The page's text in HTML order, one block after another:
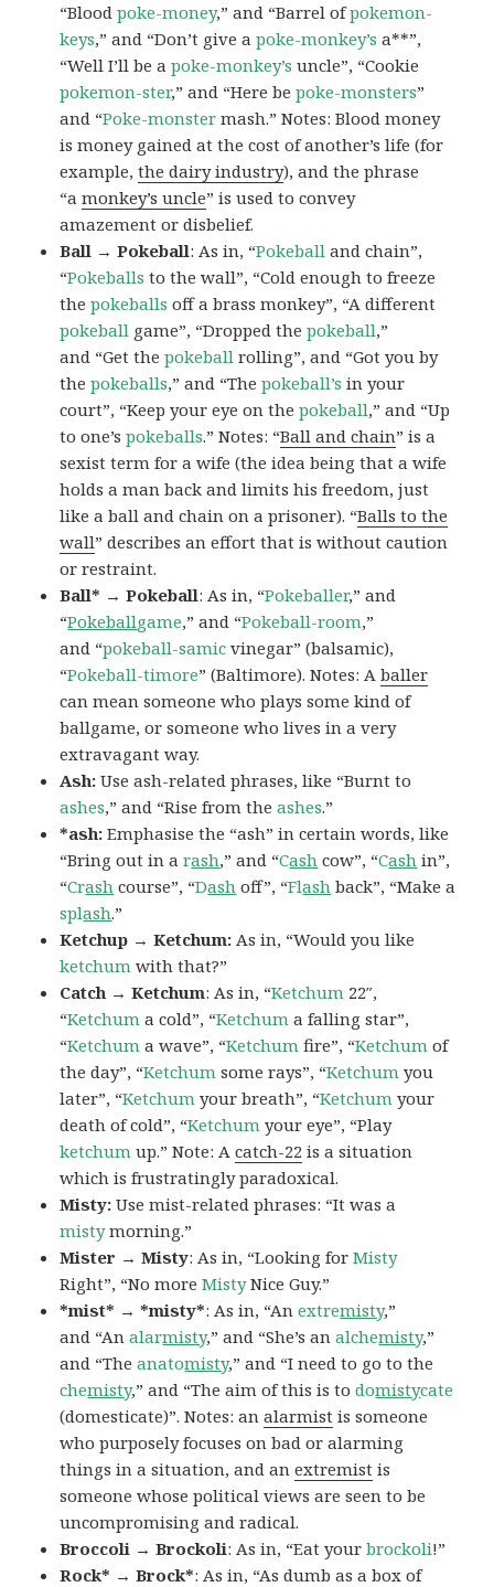
“Bloodpoke-money,” and “Barrel ofpokemon-
keys,” and “Don’t give apoke-monkey’s a**”,
“Well I’ll be apoke-monkey’s uncle”, “Cookie
pokemon-ster,” and “Here bepoke-monsters”
and “Poke-monster mash.” Notes: Blood money
is money gained at the cost of another’s life (for
example,the dairy industry), and the phrase
“amonkey’s uncle” is used to convey
amazement or disbelief.
Ball → Pokeball: As in, “Pokeball and chain”,
“Pokeballs to the wall”, “Cold enough to freeze
thepokeballs off a brass monkey”, “A different
pokeball game”, “Dropped thepokeball,”
and “Get thepokeball rolling”, and “Got you by
thepokeballs,” and “Thepokeball’s in your
court”, “Keep your eye on thepokeball,” and “Up
to one’spokeballs.” Notes: “Ball and chain” is a
sexist term for a wife (the idea being that a wife
holds a man back and limits his freedom, just
like a ball and chain on a prisoner). “Balls to the
wall” describes an effort that is without caution
or restraint.
Ball* → Pokeball: As in, “Pokeballer,” and
“Pokeballgame,” and “Pokeball-room,”
and “pokeball-samic vinegar” (balsamic),
“Pokeball-timore” (Baltimore). Notes: Aballer
can mean someone who plays some kind of
ballgame, or someone who lives in a very
extravagant way.
Ash:Use ash-related phrases, like “Burnt to
ashes,” and “Rise from theashes.”
*ash:Emphasise the “ash” in certain words, like
“Bring out in arash,” and “Cash cow”, “Cash in”,
“Crash course”, “Dash off”, “Flash back”, “Make a
splash.”
Ketchup → Ketchum: As in, “Would you like
ketchum with that?”
Catch → Ketchum: As in, “Ketchum 22″,
“Ketchum a cold”, “Ketchum a falling star”,
“Ketchum a wave”, “Ketchum fire”, “Ketchum of
the day”, “Ketchum some rays”, “Ketchum you
later”, “Ketchum your breath”, “Ketchum your
death of cold”, “Ketchum your eye”, “Play
ketchum up.” Note: Acatch-22 is a situation
which is frustratingly paradoxical.
Misty:Use mist-related phrases: “It was a
mistymorning.”
Mister → Misty: As in, “Looking forMisty
Right”, “No moreMistyNice Guy.”
*mist* → *misty*: As in, “Anextremisty,”
and “Analarmisty,” and “She’s analchemisty,”
and “Theanatomisty,” and “I need to go to the
chemisty,” and “The aim of this is todomistycate
(domesticate)”. Notes: analarmist is someone
who purposely focuses on bad or alarming
things in a situation, and anextremist is
someone whose political views are seen to be
uncompromising and radical.
Broccoli → Brockoli: As in, “Eat yourbrockoli!”
Rock* → Brock*: As in, “As dumb as a box of